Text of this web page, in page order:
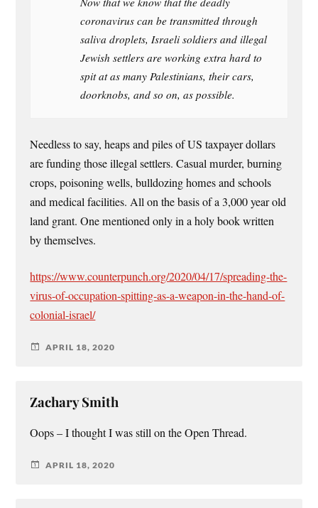
coronavirus can be transmitted through
saliva droplets, Israeli soldiers and illegal
Jewish settlers are working extra hard to
spit at as many Palestinians, their cars,
doorknobs, and so on, as possible.
Needless to say, heaps and piles of US taxpayer dollars
are funding those illegal settlers. Casual murder, burning
crops, poisoning wells, bulldozing homes and schools
and medical facilities. All on the basis of a 3,000 year old
land grant. One mentioned only in a holy book written
by themselves.
https://www.counterpunch.org/2020/04/17/spreading-the-
virus-of-occupation-spitting-as-a-weapon-in-the-hand-of-
colonial-israel/
APRIL 18, 2020
Zachary Smith
Oops – I thought I was still on the Open Thread.
APRIL 18, 2020